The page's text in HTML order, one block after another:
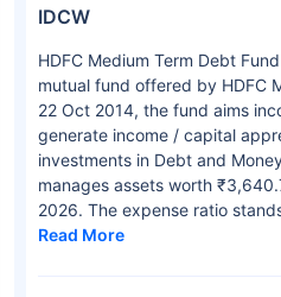
IDCW
HDFC Medium Term Debt
mutual fund offered by HDFC
22 Oct 2014, the fund aims
generate income / capital
investments in Debt and
manages assets worth
2026. The expense ratio
Read More